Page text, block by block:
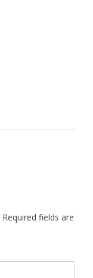
Required fields are